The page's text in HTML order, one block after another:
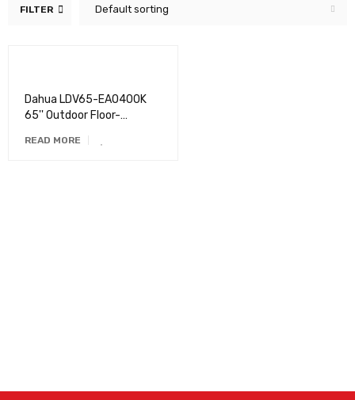
FILTER Default sorting
Dahua LDV65-EAO400K
65'' Outdoor Floor-
READ MORE